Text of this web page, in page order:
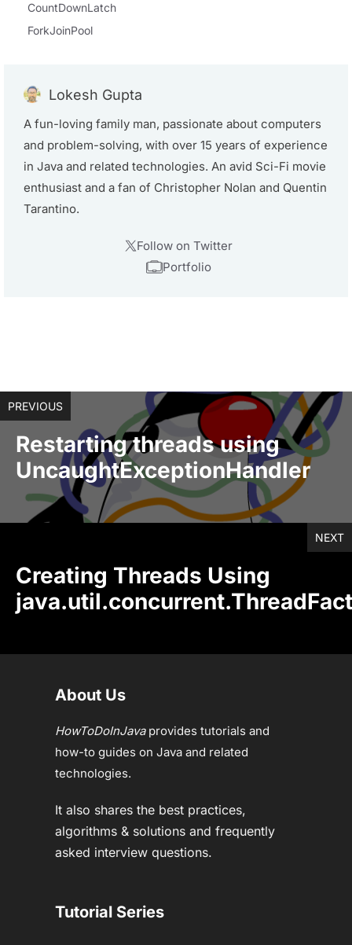
CountDownLatch
ForkJoinPool
Lokesh Gupta
A fun-loving family man, passionate about computers
and problem-solving, with over 15 years of experience
in Java and related technologies. An avid Sci-Fi movie
enthusiast and a fan of Christopher Nolan and Quentin
Tarantino.
Follow on Twitter
Portfolio
PREVIOUS
Restarting threads using
UncaughtExceptionHandler
NEXT
Creating Threads Using
About Us
HowToDoInJavaprovides tutorials and
how-to guides on Java and related
technologies.
It also shares the best practices,
algorithms & solutions and frequently
asked interview questions.
Tutorial Series